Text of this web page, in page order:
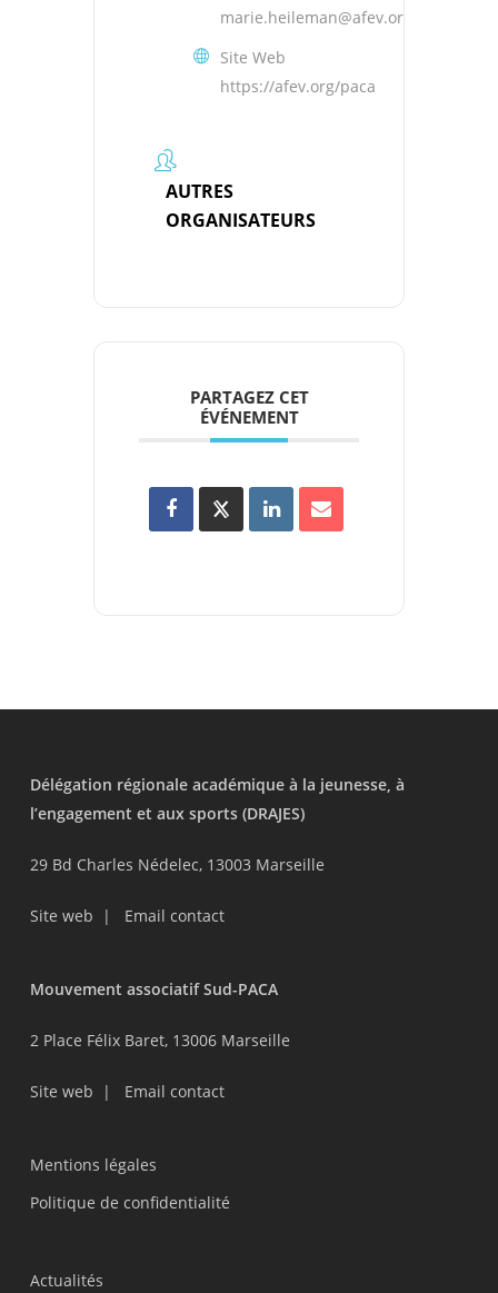
marie.heileman@afev.org
Site Web
https://afev.org/paca
AUTRES
ORGANISATEURS
PARTAGEZ CET
ÉVÉNEMENT
Délégation régionale académique à la jeunesse, à
l’engagement et aux sports (DRAJES)
29 Bd Charles Nédelec, 13003 Marseille
Site web | Email contact
Mouvement associatif Sud-PACA
2 Place Félix Baret, 13006 Marseille
Site web | Email contact
Mentions légales
Politique de confidentialité
Actualités